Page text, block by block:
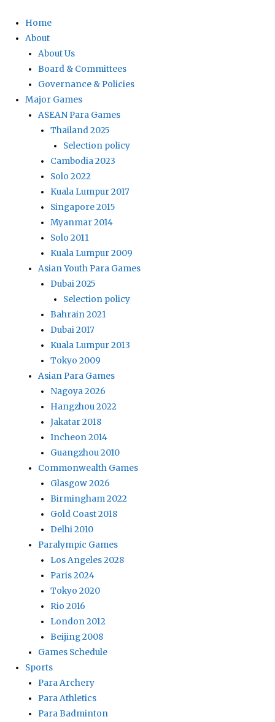
Home
About
About Us
Board & Committees
Governance & Policies
Major Games
ASEAN Para Games
Thailand 2025
Selection policy
Cambodia 2023
Solo 2022
Kuala Lumpur 2017
Singapore 2015
Myanmar 2014
Solo 2011
Kuala Lumpur 2009
Asian Youth Para Games
Dubai 2025
Selection policy
Bahrain 2021
Dubai 2017
Kuala Lumpur 2013
Tokyo 2009
Asian Para Games
Nagoya 2026
Hangzhou 2022
Jakatar 2018
Incheon 2014
Guangzhou 2010
Commonwealth Games
Glasgow 2026
Birmingham 2022
Gold Coast 2018
Delhi 2010
Paralympic Games
Los Angeles 2028
Paris 2024
Tokyo 2020
Rio 2016
London 2012
Beijing 2008
Games Schedule
Sports
Para Archery
Para Athletics
Para Badminton